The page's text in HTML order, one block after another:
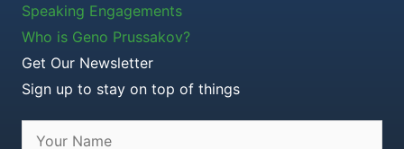
Speaking Engagements
Who is Geno Prussakov?
Get Our Newsletter
Sign up to stay on top of things